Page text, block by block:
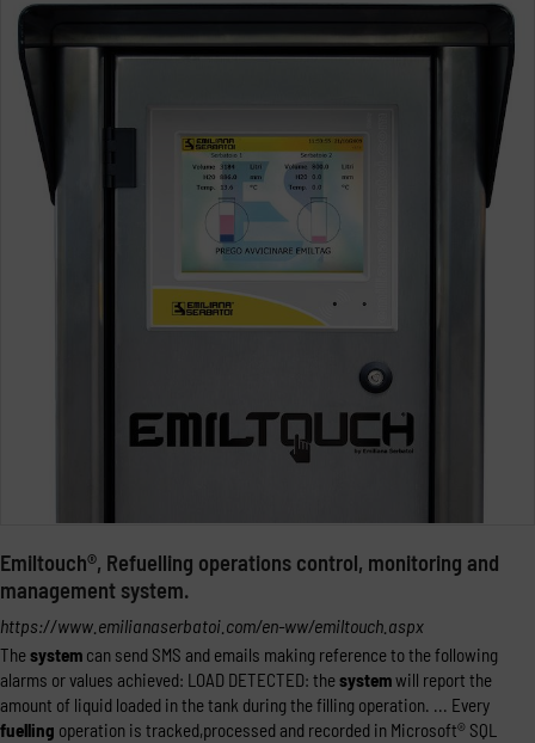
Emiltouch®, Refuelling operations control, monitoring and
management system.
https://www.emilianaserbatoi.com/en-ww/emiltouch.aspx
Thesystem can send SMS and emails making reference to the following
alarms or values achieved: LOAD DETECTED: thesystemwill report the
amount of liquid loaded in the tank during the filling operation. ... Every
fuelling operation is tracked,processed and recorded in Microsoft® SQL